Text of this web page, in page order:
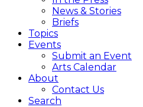
News & Stories
Briefs
Topics
Events
Submit an Event
Arts Calendar
About
Contact Us
Search